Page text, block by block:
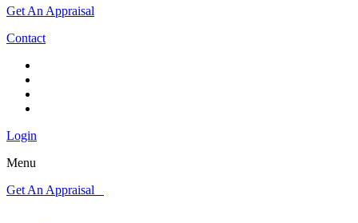
Get An Appraisal
Contact
Login
Menu
Get An Appraisal